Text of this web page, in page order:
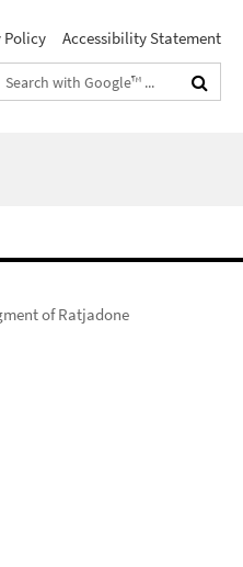
Policy Accessibility Statement
Search
of Ratjadone